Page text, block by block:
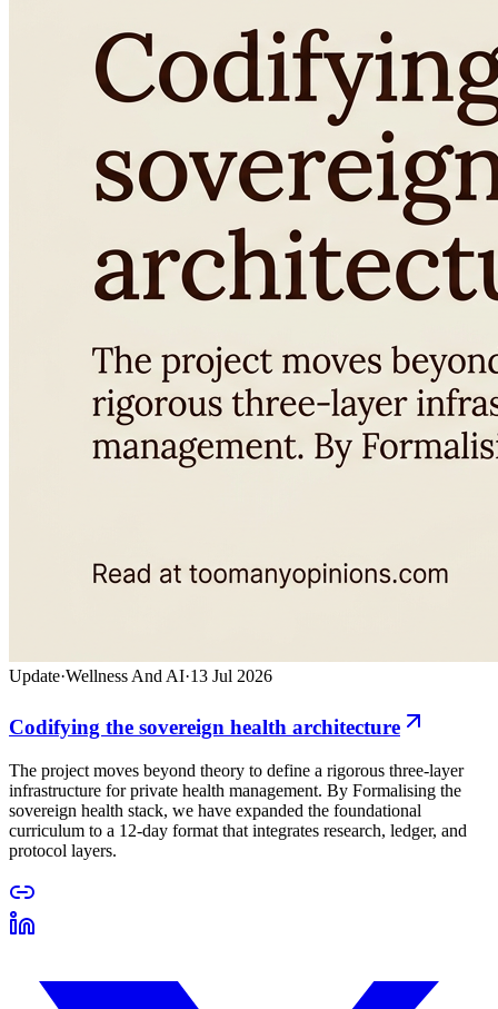
Update·Wellness And AI·13 Jul 2026
Codifying the sovereign health architecture
The project moves beyond theory to define a rigorous three-layer
infrastructure for private health management. By Formalising the
sovereign health stack, we have expanded the foundational
curriculum to a 12-day format that integrates research, ledger, and
protocol layers.